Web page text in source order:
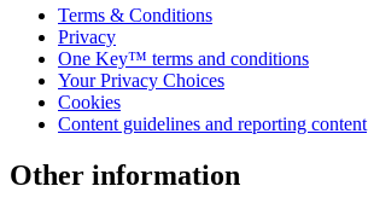
Terms & Conditions
Privacy
One Key™ terms and conditions
Your Privacy Choices
Cookies
Content guidelines and reporting content
Other information